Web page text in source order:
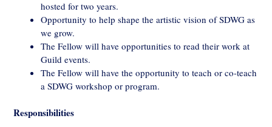
hosted for two years.
Opportunity to help shape the artistic vision of SDWG as
we grow.
The Fellow will have opportunities to read their work at
Guild events.
The Fellow will have the opportunity to teach or co-teach
a SDWG workshop or program.
Responsibilities